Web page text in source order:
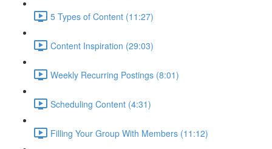
5 Types of Content (11:27)
Content Inspiration (29:03)
Weekly Recurring Postings (8:01)
Scheduling Content (4:31)
Filling Your Group With Members (11:12)